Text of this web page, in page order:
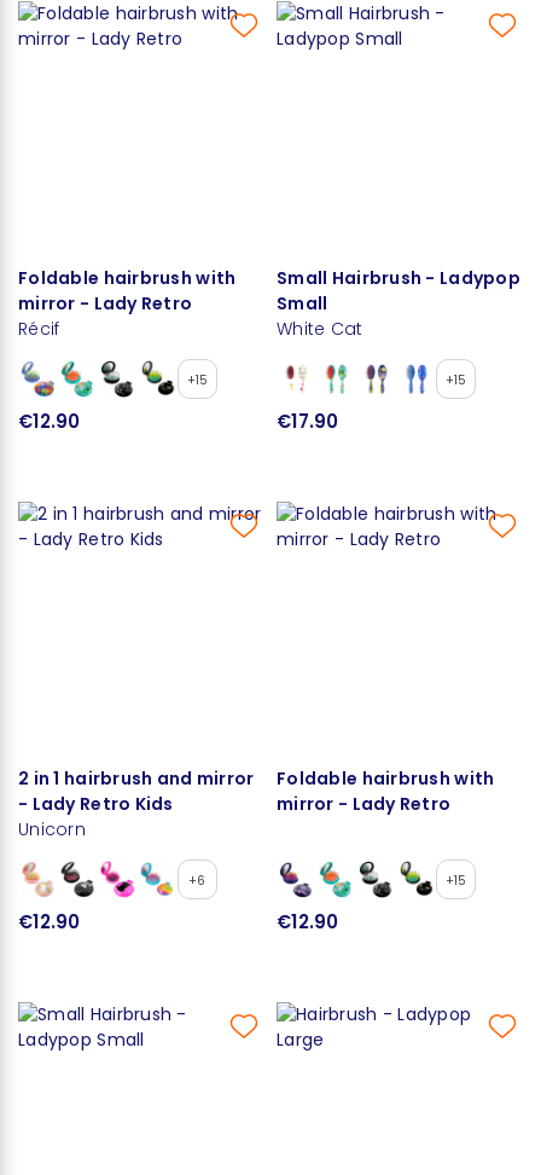
Foldable hairbrush with
mirror - Lady Retro
Récif
+15
€12.90
Small Hairbrush - Ladypop
Small
White Cat
+15
€17.90
2 in 1 hairbrush and mirror
- Lady Retro Kids
Unicorn
+6
€12.90
Foldable hairbrush with
mirror - Lady Retro
+15
€12.90